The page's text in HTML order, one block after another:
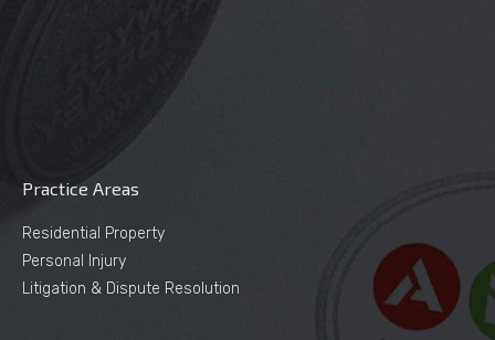
Practice Areas
Residential Property
Personal Injury
Litigation & Dispute Resolution